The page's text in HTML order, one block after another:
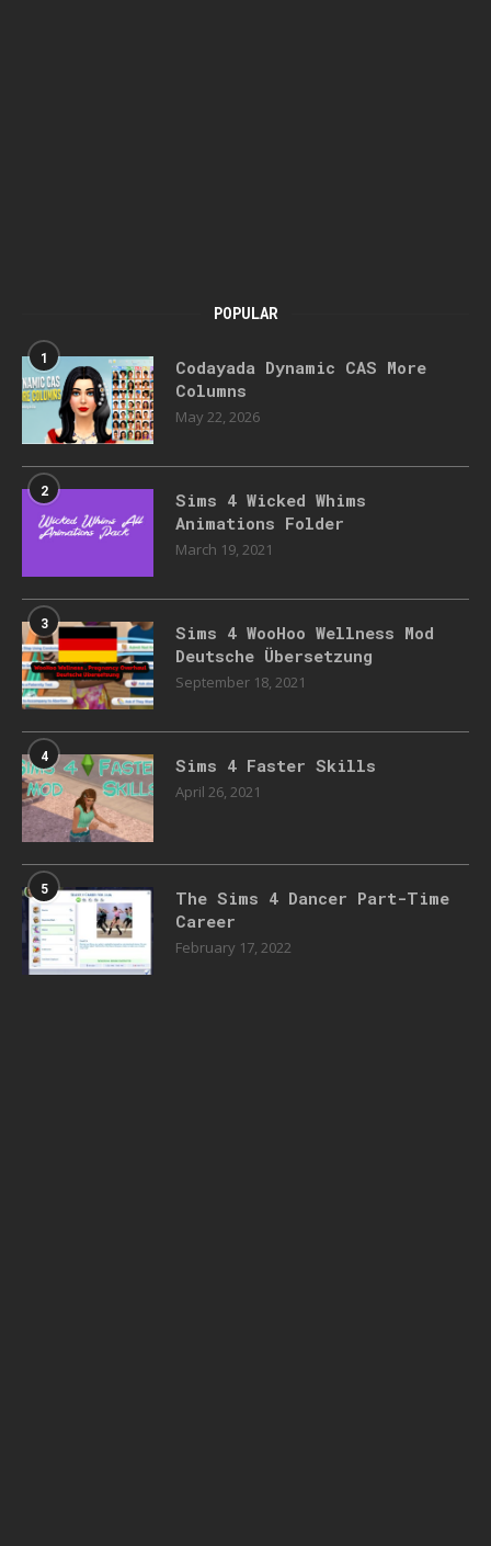
POPULAR
1
Codayada Dynamic CAS More
Columns
May 22, 2026
2
Sims 4 Wicked Whims
Animations Folder
March 19, 2021
3
Sims 4 WooHoo Wellness Mod
Deutsche Übersetzung
September 18, 2021
4 Sims 4 Faster Skills
April 26, 2021
5
The Sims 4 Dancer Part-Time
Career
February 17, 2022